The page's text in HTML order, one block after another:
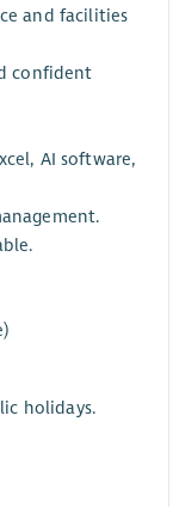
and facilities
confident
AI software,
holidays.